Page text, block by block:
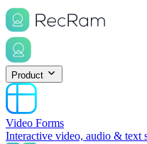
Product
Video Forms
Interactive video, audio & text